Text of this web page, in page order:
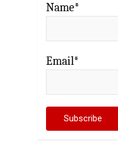
Name*
Email*